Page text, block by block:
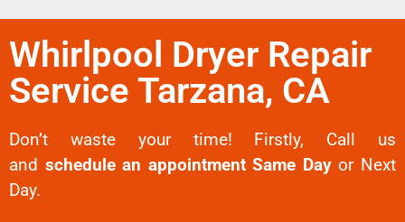
Whirlpool Dryer Repair
Service Tarzana, CA
Don’t waste your time! Firstly, Call us
and schedule an appointment Same Dayor Next
Day.